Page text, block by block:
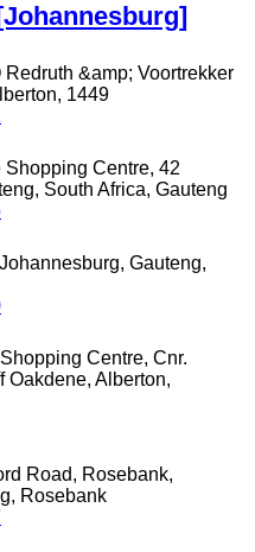
[Johannesburg]
&amp; Voortrekker
1449
Centre, 42
South Africa, Gauteng
Gauteng,
Centre, Cnr.
Oakdene, Alberton,
Road, Rosebank,
Rosebank